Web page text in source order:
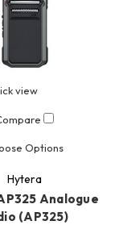
view
Options
Hytera
Analogue
(AP325)